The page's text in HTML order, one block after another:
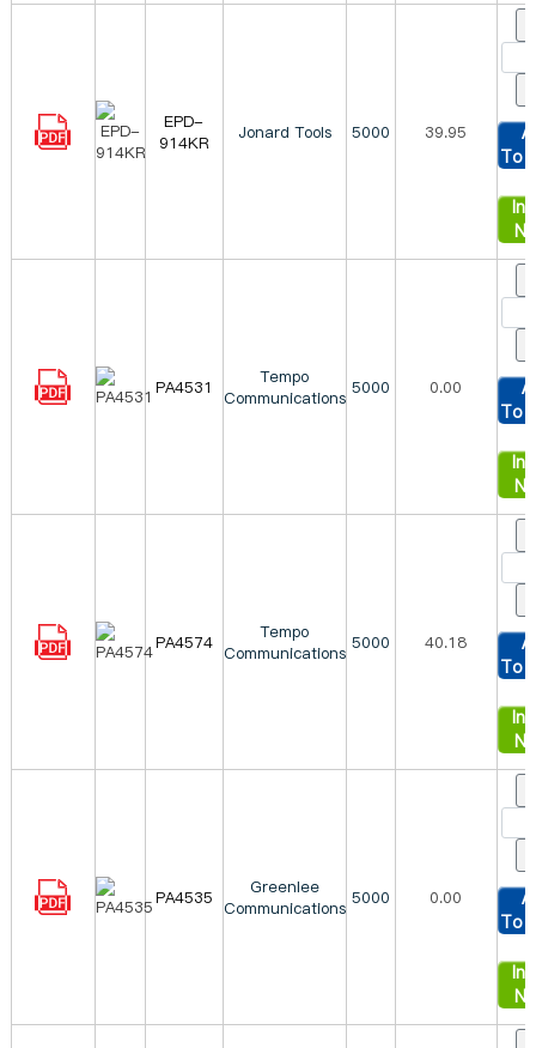
EPD-
914KR
Jonard Tools 5000 39.95
To
PA4531
Tempo
Communications 5000 0.00
To
PA4574
Tempo
Communications 5000 40.18
To
PA4535
Greenlee
Communications 5000 0.00
To